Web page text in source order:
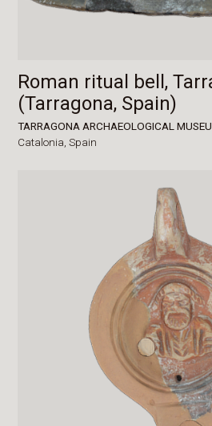
Roman ritual bell,
(Tarragona, Spain)
TARRAGONA ARCHAEOLOGICAL
Catalonia,Spain